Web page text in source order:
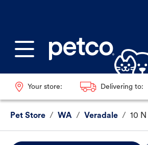
Your store: Delivering to:
Pet Store / WA / Veradale / 10